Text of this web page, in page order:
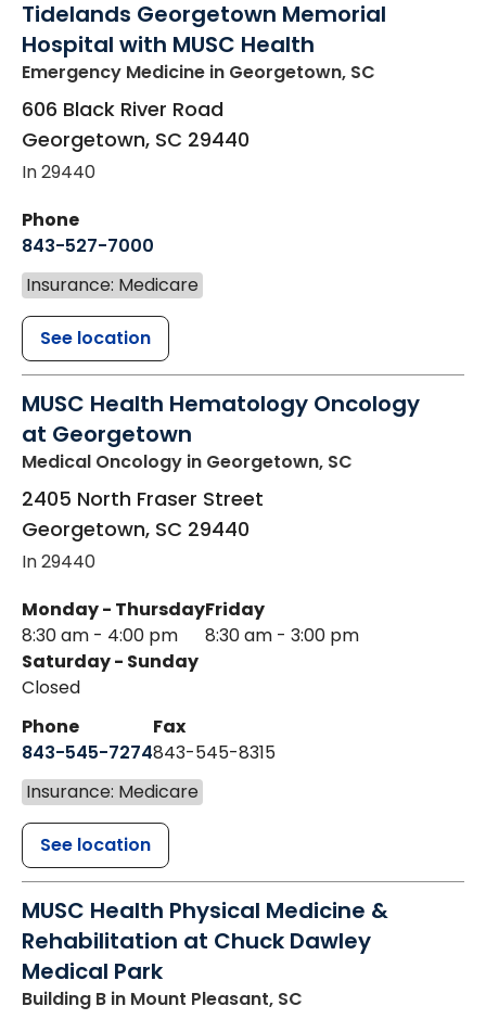
Tidelands Georgetown Memorial
Hospital with MUSC Health
Emergency Medicine in Georgetown, SC
606 Black River Road
Georgetown, SC 29440
In 29440
Phone
843-527-7000
Insurance: Medicare
See location
MUSC Health Hematology Oncology
at Georgetown
Medical Oncology in Georgetown, SC
2405 North Fraser Street
Georgetown, SC 29440
In 29440
Monday - Thursday
8:30 am - 4:00 pm
Friday
8:30 am - 3:00 pm
Saturday - Sunday
Closed
Phone
843-545-7274
Fax
843-545-8315
Insurance: Medicare
See location
MUSC Health Physical Medicine &
Rehabilitation at Chuck Dawley
Medical Park
Building B in Mount Pleasant, SC